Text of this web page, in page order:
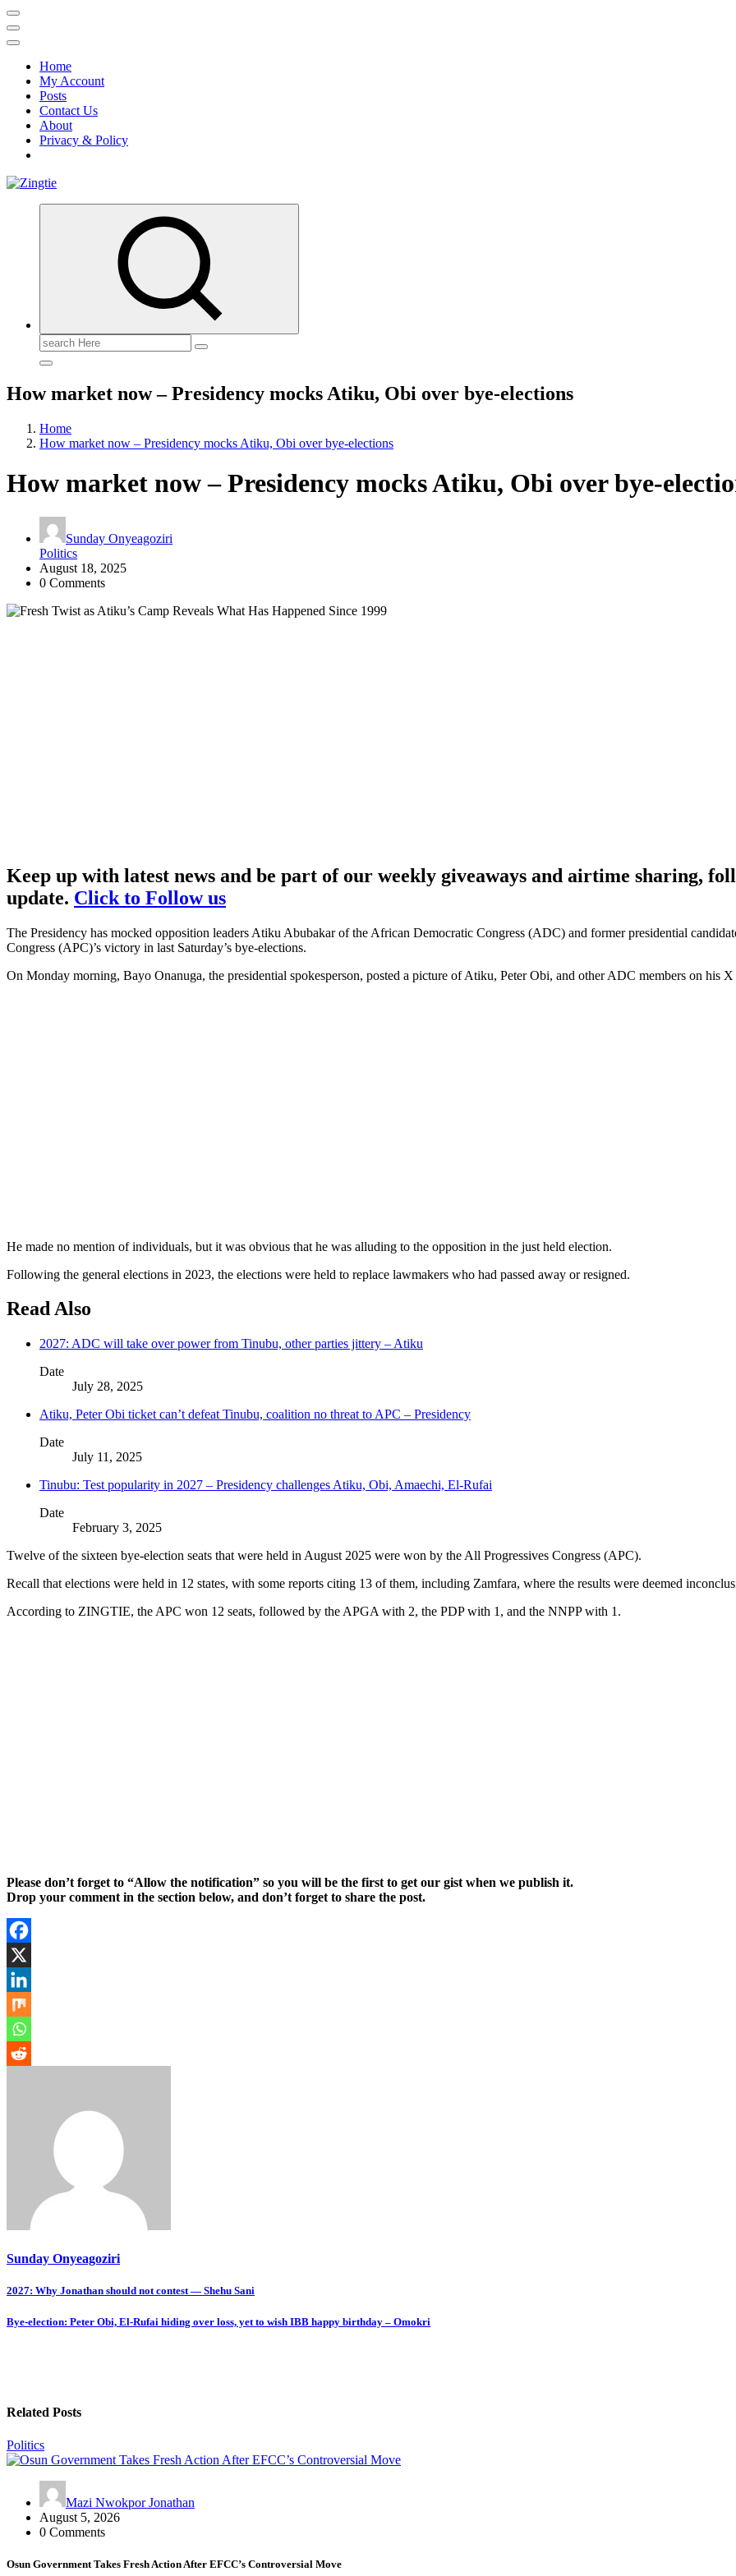
Home
My Account
Posts
Contact Us
About
Privacy & Policy
Love for online blogs
Search
for:
How market now – Presidency mocks Atiku, Obi over bye-elections
Home
How market now – Presidency mocks Atiku, Obi over bye-elections
How market now – Presidency mocks Atiku, Obi over bye-
Sunday Onyeagoziri
Politics
August 18, 2025
0 Comments
Keep up with latest news and be part of our weekly giveaways and airtime sharing,
update. Click to Follow us
The Presidency has mocked opposition leaders Atiku Abubakar of the African Democratic Congress (ADC) and former presidential
Congress (APC)’s victory in last Saturday’s bye-elections.
On Monday morning, Bayo Onanuga, the presidential spokesperson, posted a picture of Atiku, Peter Obi, and other ADC members on his
He made no mention of individuals, but it was obvious that he was alluding to the opposition in the just held election.
Following the general elections in 2023, the elections were held to replace lawmakers who had passed away or resigned.
Read Also
2027: ADC will take over power from Tinubu, other parties jittery – Atiku
Date
July 28, 2025
Atiku, Peter Obi ticket can’t defeat Tinubu, coalition no threat to APC – Presidency
Date
July 11, 2025
Tinubu: Test popularity in 2027 – Presidency challenges Atiku, Obi, Amaechi, El-Rufai
Date
February 3, 2025
Twelve of the sixteen bye-election seats that were held in August 2025 were won by the All Progressives Congress (APC).
Recall that elections were held in 12 states, with some reports citing 13 of them, including Zamfara, where the results were deemed
According to ZINGTIE, the APC won 12 seats, followed by the APGA with 2, the PDP with 1, and the NNPP with 1.
Please don’t forget to “Allow the notification” so you will be the first to get our gist when we publish it.
Drop your comment in the section below, and don’t forget to share the post.
Sunday Onyeagoziri
Post
navigation
2027: Why Jonathan should not contest — Shehu Sani
Bye-election: Peter Obi, El-Rufai hiding over loss, yet to wish IBB happy birthday – Omokri
Related Posts
Politics
Mazi Nwokpor Jonathan
August 5, 2026
0 Comments
Osun Government Takes Fresh Action After EFCC’s Controversial Move